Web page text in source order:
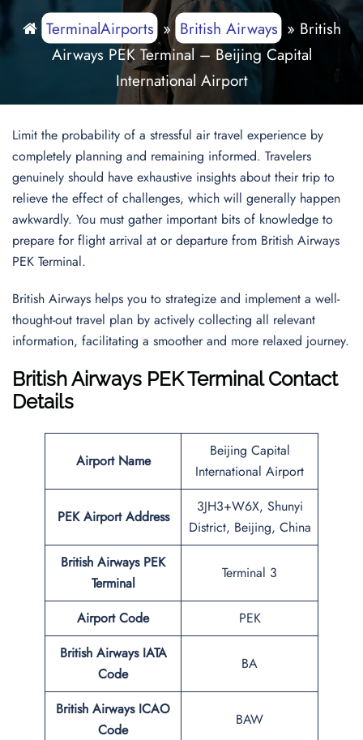
TerminalAirports» British Airways» British
Airways PEK Terminal – Beijing Capital
International Airport
Limit the probability of a stressful air travel experience by
completely planning and remaining informed. Travelers
genuinely should have exhaustive insights about their trip to
relieve the effect of challenges, which will generally happen
awkwardly. You must gather important bits of knowledge to
prepare for flight arrival at or departure from British Airways
PEK Terminal.
British Airways helps you to strategize and implement a well-
thought-out travel plan by actively collecting all relevant
information, facilitating a smoother and more relaxed journey.
British Airways PEK Terminal Contact
Details
Airport Name
Beijing Capital
International Airport
PEKAirport Address
3JH3+W6X, Shunyi
District, Beijing, China
British Airways PEK
Terminal
Terminal 3
Airport Code
PEK
British Airways IATA
Code
BA
British Airways ICAO
Code
BAW